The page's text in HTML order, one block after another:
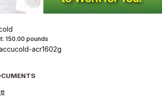
150.00 pounds
acr1602g